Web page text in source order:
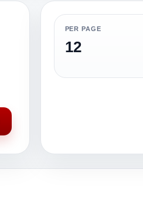
PER PAGE
12